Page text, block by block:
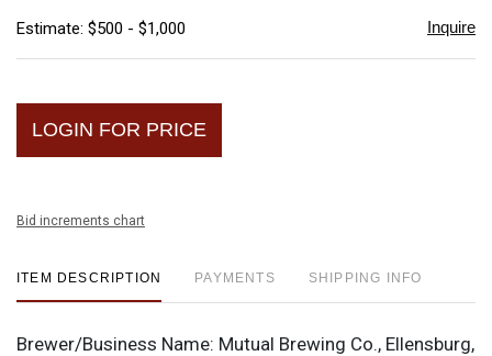
Estimate: $500 - $1,000 Inquire
LOGIN FOR PRICE
Bid increments chart
ITEM DESCRIPTION PAYMENTS SHIPPING INFO
Brewer/Business Name: Mutual Brewing Co., Ellensburg,